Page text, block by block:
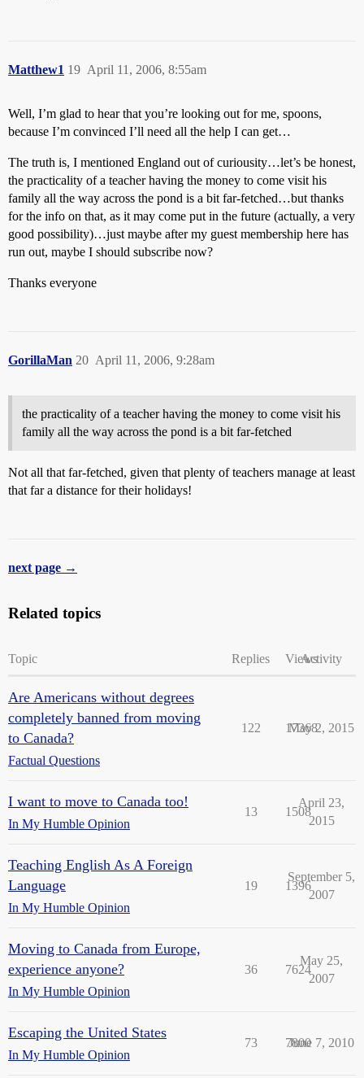
Matthew1 April 11, 2006, 8:55am
19
Well, I’m glad to hear that you’re looking out for me, spoons,
because I’m convinced I’ll need all the help I can get…
The truth is, I mentioned England out of curiousity…let’s be honest,
the practicality of a teacher having the money to come visit his
family all the way across the pond is a bit far-fetched…but thanks
for the info on that, as it may come put in the future (actually, a very
good possibility)…just maybe after my guest membership here has
run out, maybe I should subscribe now?
Thanks everyone
GorillaMan April 11, 2006, 9:28am
20
the practicality of a teacher having the money to come visit his
family all the way across the pond is a bit far-fetched
Not all that far-fetched, given that plenty of teachers manage at least
that far a distance for their holidays!
next page →
Related topics
Topic Replies ViewsActivity
Are Americans without degrees
completely banned from moving
to Canada?
Factual Questions
122 17368
May 2, 2015
I want to move to Canada too!
In My Humble Opinion
13 1508
April 23,
2015
Teaching English As A Foreign
Language
In My Humble Opinion
19 1396
September 5,
2007
Moving to Canada from Europe,
experience anyone?
In My Humble Opinion
36 7624
May 25,
2007
Escaping the United States
In My Humble Opinion
73 7800
June 7, 2010